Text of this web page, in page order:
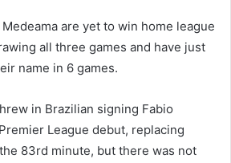
are yet to win home league
all three games and have just
name in 6 games.
in Brazilian signing Fabio
League debut, replacing
83rd minute, but there was not